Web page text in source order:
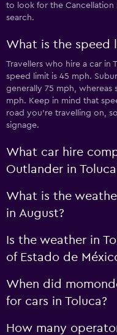
to look for the
search.
What is the speed
Travellers who hire a car in
speed limit is 45 mph.
generally 75 mph, whereas
mph. Keep in mind that
road you’re travelling on,
signage.
What car hire
Outlander in
What is the
in August?
Is the weather in
of Estado de
When did
for cars in Toluca?
How many